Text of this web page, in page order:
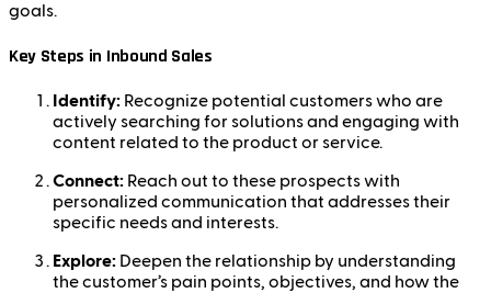
goals.
Key Steps in Inbound Sales
Identify: Recognize potential customers who are
actively searching for solutions and engaging with
content related to the product or service.
Connect: Reach out to these prospects with
personalized communication that addresses their
specific needs and interests.
Explore: Deepen the relationship by understanding
the customer’s pain points, objectives, and how the